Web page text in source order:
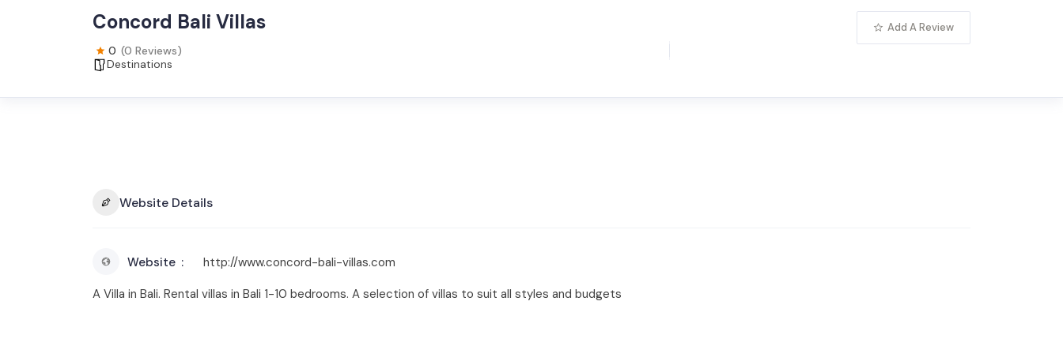
Concord Bali Villas
0 (0 Reviews)
Destinations
Add A Review
Website Details
Website
http://www.concord-bali-villas.com
A Villa in Bali. Rental villas in Bali 1-10 bedrooms. A selection of villas to suit all styles and budgets